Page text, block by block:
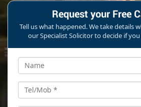
Request your Free
Tell us what happened. We take details
our Specialist Solicitor to decide if you